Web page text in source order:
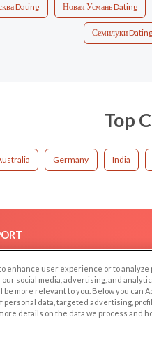
Dating Новая Усмань Dating
Семилуки Dating
Top
Germany India
Us
enhance user experience or to analyze
social media, advertising, and
more relevant to you. Below you can
data, targeted advertising,
details on the data we process and